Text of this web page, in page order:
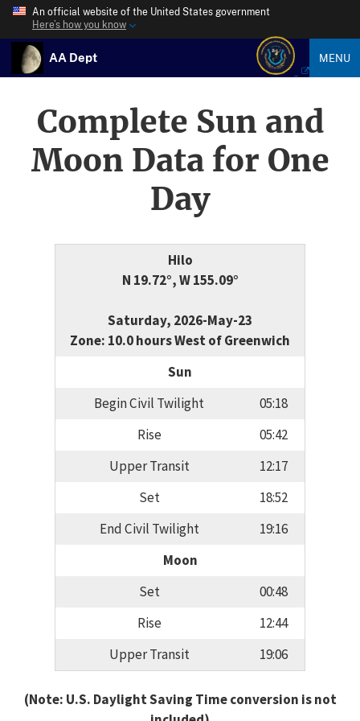
An official website of the United States government
Here’s how you know
AA Dept MENU
Complete Sun and
Moon Data for One
Day
Hilo
N 19.72°, W 155.09°
Saturday, 2026-May-23
Zone: 10.0 hours West of Greenwich
Sun
Begin Civil Twilight
05:18
Rise
05:42
Upper Transit
12:17
Set
18:52
End Civil Twilight
19:16
Moon
Set
00:48
Rise
12:44
Upper Transit
19:06
(Note: U.S. Daylight Saving Time conversion is not